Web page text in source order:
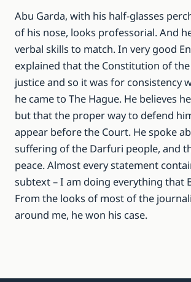
Abu Garda, with his half-glasses
of his nose, looks professorial. And
verbal skills to match. In very good
explained that the Constitution of the
justice and so it was for consistency
he came to The Hague. He believes
but that the proper way to defend
appear before the Court. He spoke
suffering of the Darfuri people, and
peace. Almost every statement
subtext – I am doing everything that
From the looks of most of the
around me, he won his case.